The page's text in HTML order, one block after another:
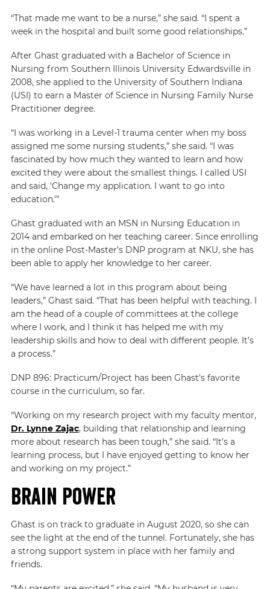
“That made me want to be a nurse,” she said. “I spent a
week in the hospital and built some good relationships.”
After Ghast graduated with a Bachelor of Science in
Nursing from Southern Illinois University Edwardsville in
2008, she applied to the University of Southern Indiana
(USI) to earn a Master of Science in Nursing Family Nurse
Practitioner degree.
“I was working in a Level-1 trauma center when my boss
assigned me some nursing students,” she said. “I was
fascinated by how much they wanted to learn and how
excited they were about the smallest things. I called USI
and said, ‘Change my application. I want to go into
education.'”
Ghast graduated with an MSN in Nursing Education in
2014 and embarked on her teaching career. Since enrolling
in the online Post-Master’s DNP program at NKU, she has
been able to apply her knowledge to her career.
“We have learned a lot in this program about being
leaders,” Ghast said. “That has been helpful with teaching. I
am the head of a couple of committees at the college
where I work, and I think it has helped me with my
leadership skills and how to deal with different people. It’s
a process.”
DNP 896: Practicum/Project has been Ghast’s favorite
course in the curriculum, so far.
“Working on my research project with my faculty mentor,
Dr. Lynne Zajac, building that relationship and learning
more about research has been tough,” she said. “It’s a
learning process, but I have enjoyed getting to know her
and working on my project.”
Brain Power
Ghast is on track to graduate in August 2020, so she can
see the light at the end of the tunnel. Fortunately, she has
a strong support system in place with her family and
friends.